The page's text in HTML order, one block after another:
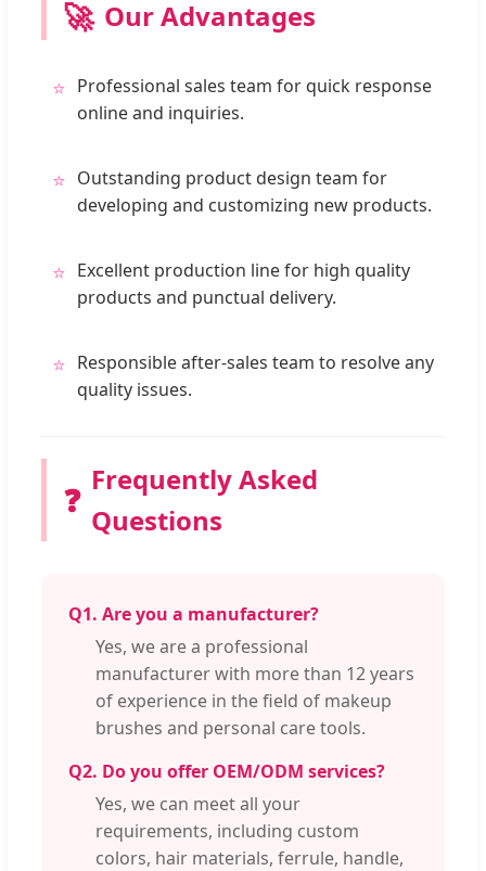
🚀 Our Advantages
⭐ Professional sales team for quick response
online and inquiries.
⭐ Outstanding product design team for
developing and customizing new products.
⭐ Excellent production line for high quality
products and punctual delivery.
⭐ Responsible after-sales team to resolve any
quality issues.
❓
Frequently Asked
Questions
Q1. Are you a manufacturer?
Yes, we are a professional
manufacturer with more than 12 years
of experience in the field of makeup
brushes and personal care tools.
Q2. Do you offer OEM/ODM services?
Yes, we can meet all your
requirements, including custom
colors, hair materials, ferrule, handle,